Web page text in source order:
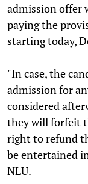
admission offer
paying the
starting today,
"In case, the
admission for
considered
they will forfeit
right to refund
be entertained
NLU.